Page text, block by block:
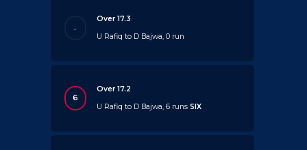
.
Over 17.3
U Rafiq to D Bajwa, 0 run
6
Over 17.2
U Rafiq to D Bajwa, 6 runsSIX